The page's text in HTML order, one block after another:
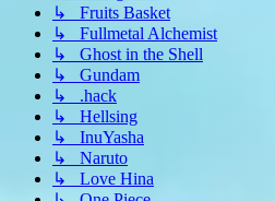
↳ Fruits Basket
↳ Fullmetal Alchemist
↳ Ghost in the Shell
↳ Gundam
↳ .hack
↳ Hellsing
↳ InuYasha
↳ Naruto
↳ Love Hina